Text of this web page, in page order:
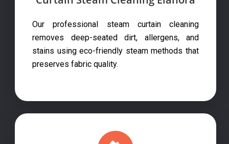
Our professional steam curtain cleaning
removes deep-seated dirt, allergens, and
stains using eco-friendly steam methods that
preserves fabric quality.